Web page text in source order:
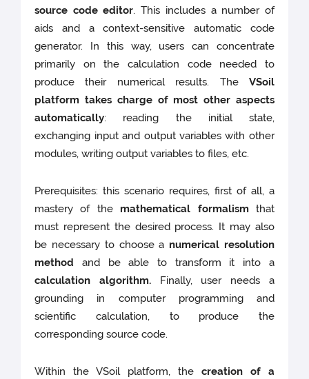
source code editor. This includes a number of
aids and a context-sensitive automatic code
generator. In this way, users can concentrate
primarily on the calculation code needed to
produce their numerical results. The VSoil
platform takes charge of most other aspects
automatically: reading the initial state,
exchanging input and output variables with other
modules, writing output variables to files, etc.
Prerequisites: this scenario requires, first of all, a
mastery of the mathematical formalismthat
must represent the desired process. It may also
be necessary to choose a numerical resolution
method and be able to transform it into a
calculation algorithm.Finally, user needs a
grounding in computer programming and
scientific calculation, to produce the
corresponding source code.
Within the VSoil platform, the creation of a